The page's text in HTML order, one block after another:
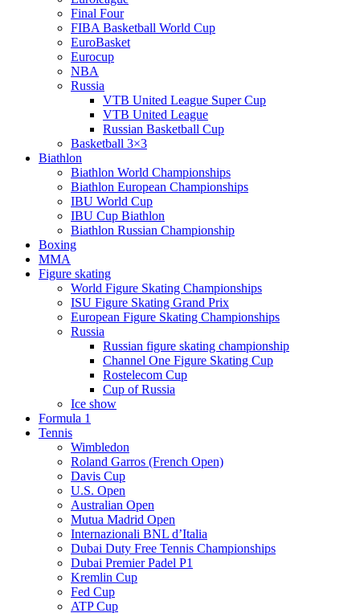
Final Four
FIBA Basketball World Cup
EuroBasket
Eurocup
NBA
Russia
VTB United League Super Cup
VTB United League
Russian Basketball Cup
Basketball 3×3
Biathlon
Biathlon World Championships
Biathlon European Championships
IBU World Cup
IBU Cup Biathlon
Biathlon Russian Championship
Boxing
MMA
Figure skating
World Figure Skating Championships
ISU Figure Skating Grand Prix
European Figure Skating Championships
Russia
Russian figure skating championship
Channel One Figure Skating Cup
Rostelecom Cup
Cup of Russia
Ice show
Formula 1
Tennis
Wimbledon
Roland Garros (French Open)
Davis Cup
U.S. Open
Australian Open
Mutua Madrid Open
Internazionali BNL d’Italia
Dubai Duty Free Tennis Championships
Dubai Premier Padel P1
Kremlin Cup
Fed Cup
ATP Cup